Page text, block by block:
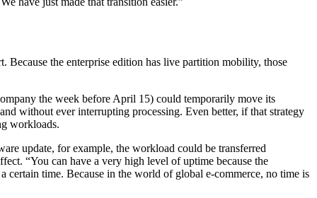
the enterprise edition has live partition mobility, those
the week before April 15) could temporarily move its
without ever interrupting processing. Even better, if that strategy
workloads.
update, for example, the workload could be transferred
“You can have a very high level of uptime because the
certain time. Because in the world of global e-commerce, no time is